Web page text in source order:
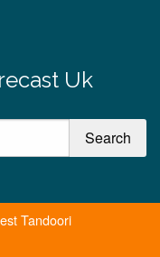
Uk
Tandoori